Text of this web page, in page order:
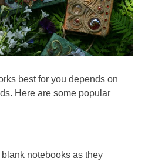
best for you depends on
Here are some popular
notebooks as they